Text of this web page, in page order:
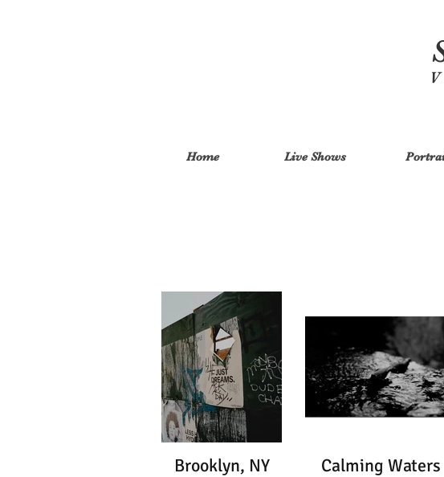
Home Live Shows
Brooklyn, NY Calming Waters